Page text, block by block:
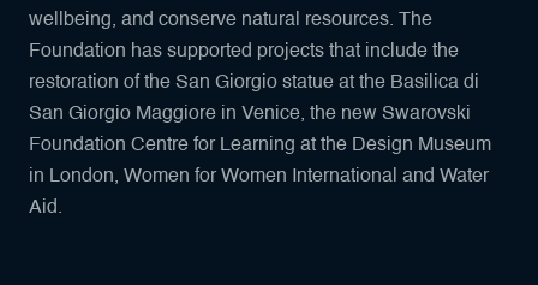
wellbeing, and conserve natural resources. The
Foundation has supported projects that include the
restoration of the San Giorgio statue at the Basilica di
San Giorgio Maggiore in Venice, the new Swarovski
Foundation Centre for Learning at the Design Museum
in London, Women for Women International and Water
Aid.